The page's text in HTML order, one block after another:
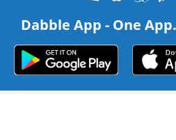
Dabble App - One